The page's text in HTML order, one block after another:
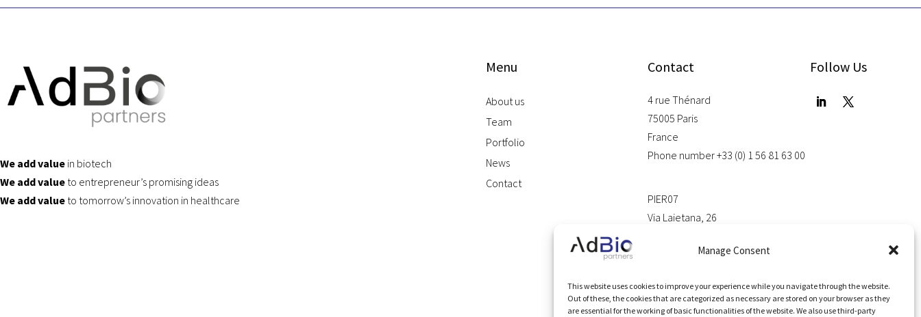
Manage Consent
This website uses cookies to improve your experience while you navigate through the website.
Out of these, the cookies that are categorized as necessary are stored on your browser as they
are essential for the working of basic functionalities of the website. We also use third-party
We add value in biotech
We add value to entrepreneur’s promising ideas
We add value to tomorrow’s innovation in healthcare
Menu
About us
Team
Portfolio
News
Contact
Contact
4 rue Thénard
75005 Paris
France
Phone number +33 (0) 1 56 81 63 00
PIER07
Via Laietana, 26
Follow Us